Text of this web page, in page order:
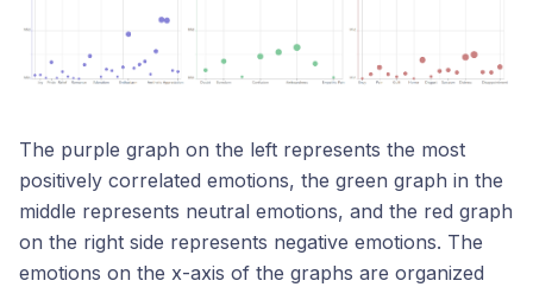
The purple graph on the left represents the most
positively correlated emotions, the green graph in the
middle represents neutral emotions, and the red graph
on the right side represents negative emotions. The
emotions on the x-axis of the graphs are organized